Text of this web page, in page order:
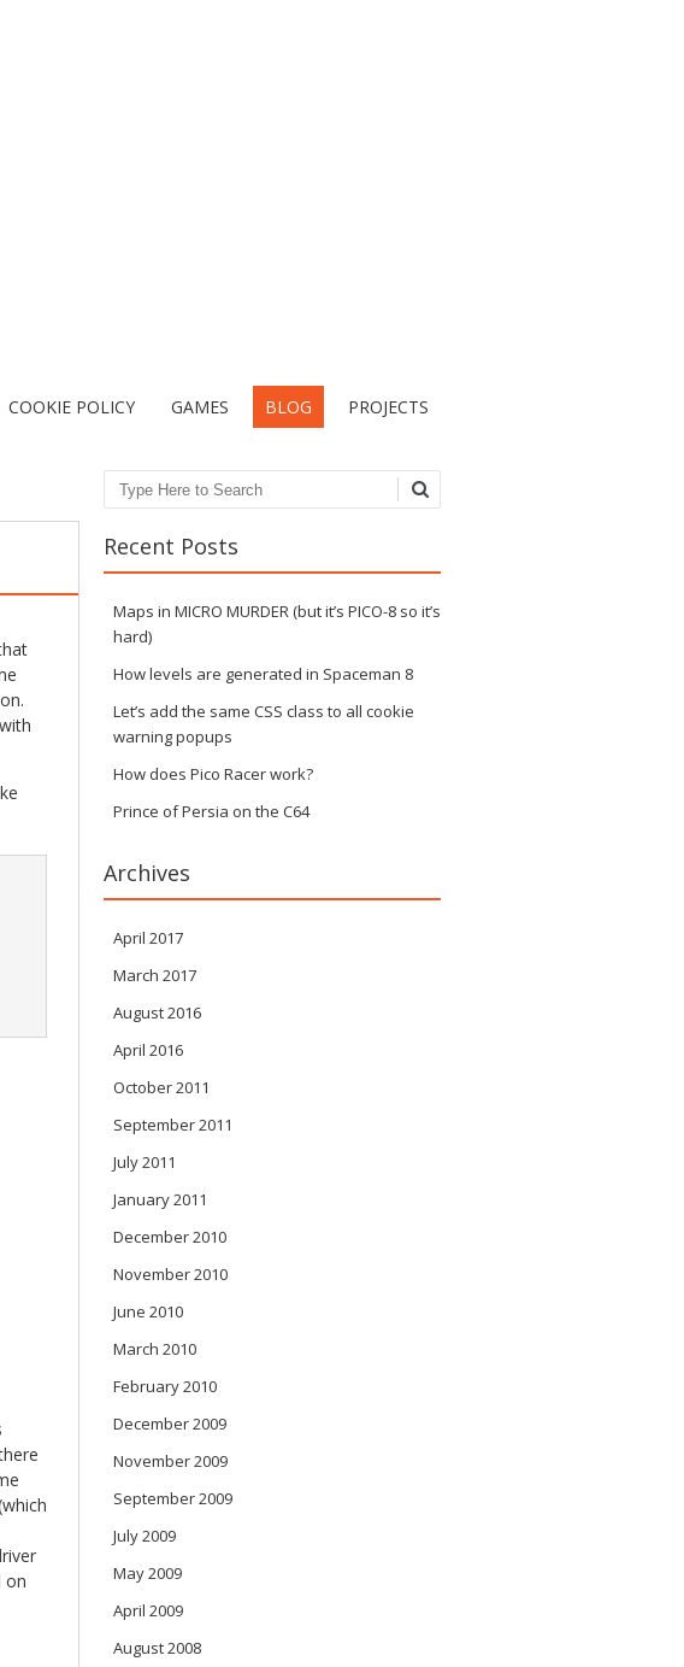
COOKIE POLICY GAMES BLOG PROJECTS
on
Search
Recent Posts
Maps in MICRO MURDER (but it’s PICO-8 so it’s
hard)
How levels are generated in Spaceman 8
Let’s add the same CSS class to all cookie
warning popups
How does Pico Racer work?
Prince of Persia on the C64
Archives
April 2017
March 2017
August 2016
April 2016
October 2011
September 2011
July 2011
January 2011
December 2010
November 2010
June 2010
March 2010
February 2010
December 2009
November 2009
September 2009
July 2009
May 2009
April 2009
August 2008